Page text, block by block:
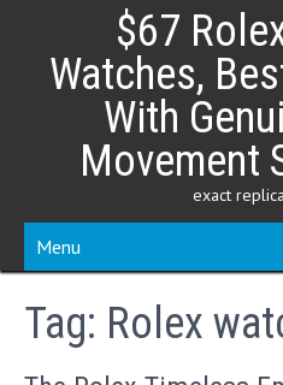
content
$67
Watches,
With
Movement
exact
Menu
Tag: Rolex